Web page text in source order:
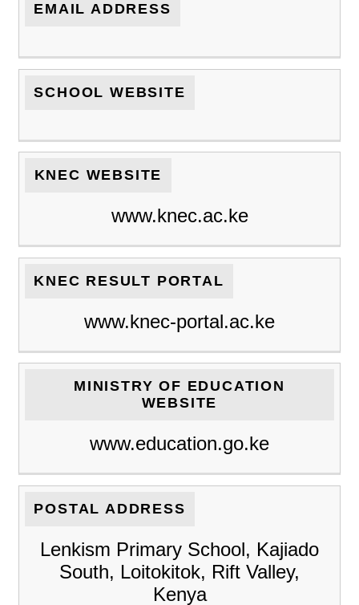
EMAIL ADDRESS
SCHOOL WEBSITE
KNEC WEBSITE
www.knec.ac.ke
KNEC RESULT PORTAL
www.knec-portal.ac.ke
MINISTRY OF EDUCATION
WEBSITE
www.education.go.ke
POSTAL ADDRESS
Lenkism Primary School, Kajiado
South, Loitokitok, Rift Valley,
Kenya